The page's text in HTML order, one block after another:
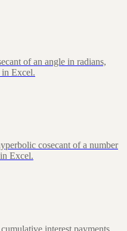
of an angle in radians,
Excel.
cosecant of a number
Excel.
interest payments